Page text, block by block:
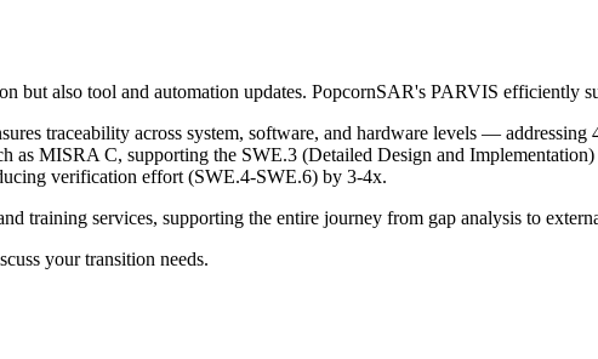
but also tool and automation updates. PopcornSAR's PARVIS efficiently
traceability across system, software, and hardware levels — addressing
as MISRA C, supporting the SWE.3 (Detailed Design and Implementation)
verification effort (SWE.4-SWE.6) by 3-4x.
training services, supporting the entire journey from gap analysis to
your transition needs.